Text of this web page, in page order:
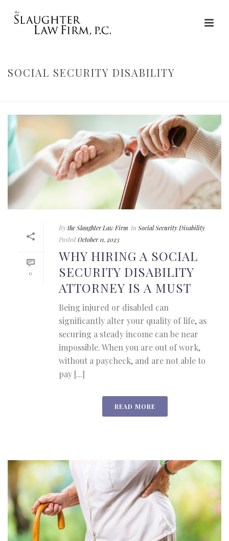
SOCIAL SECURITY DISABILITY
0
Bythe Slaughter Law Firm In Social Security Disability
PostedOctober 11, 2023
WHY HIRING A SOCIAL
SECURITY DISABILITY
ATTORNEY IS A MUST
Being injured or disabled can
significantly alter your quality of life, as
securing a steady income can be near
impossible. When you are out of work,
without a paycheck, and are not able to
pay [...]
READ MORE